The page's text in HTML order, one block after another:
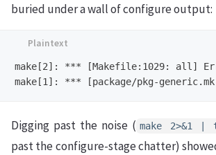
buried under a wall of configure output:
make[2]: *** [Makefile:1029: all]
Digging past the noise ( make 2>&1
past the configure-stage chatter)